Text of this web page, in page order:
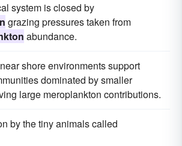
system is closed by
grazing pressures taken from
abundance.
shore environments support
dominated by smaller
large meroplankton contributions.
by the tiny animals called